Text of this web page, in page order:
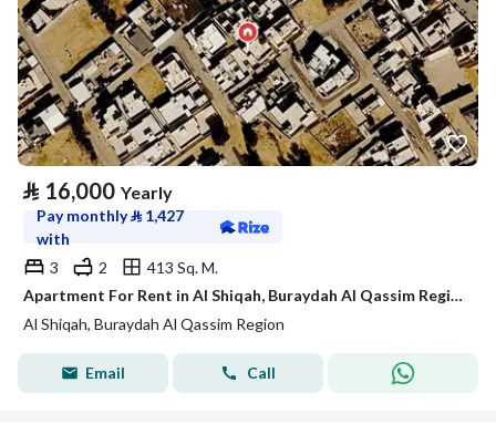
⃁ 16,000 Yearly
Pay monthly⃁ 1,427
with
3
2
413 Sq. M.
Apartment For Rent in Al Shiqah, Buraydah Al Qassim Region
Al Shiqah, Buraydah Al Qassim Region
Email Call